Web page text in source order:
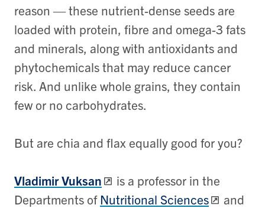
reason — these nutrient-dense seeds are
loaded with protein, fibre and omega-3 fats
and minerals, along with antioxidants and
phytochemicals that may reduce cancer
risk. And unlike whole grains, they contain
few or no carbohydrates.
But are chia and flax equally good for you?
Vladimir Vuksan
is a professor in the
Departments of Nutritional Sciences
and